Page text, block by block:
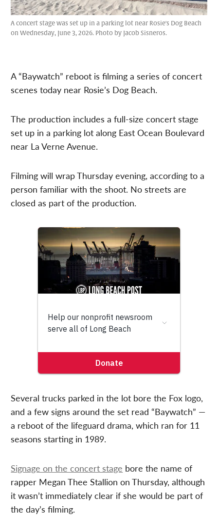
A concert stage was set up in a parking lot near Rosie's Dog Beach
on Wednesday, June 3, 2026. Photo by Jacob Sisneros.
A “Baywatch” reboot is filming a series of concert
scenes today near Rosie’s Dog Beach.
The production includes a full-size concert stage
set up in a parking lot along East Ocean Boulevard
near La Verne Avenue.
Filming will wrap Thursday evening, according to a
person familiar with the shoot. No streets are
closed as part of the production.
Several trucks parked in the lot bore the Fox logo,
and a few signs around the set read “Baywatch” —
a reboot of the lifeguard drama, which ran for 11
seasons starting in 1989.
Signage on the concert stage bore the name of
rapper Megan Thee Stallion on Thursday, although
it wasn’t immediately clear if she would be part of
the day’s filming.